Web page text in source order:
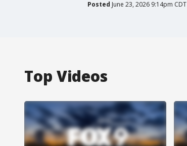
Posted June 23, 2026 9:14pm CDT
Top Videos